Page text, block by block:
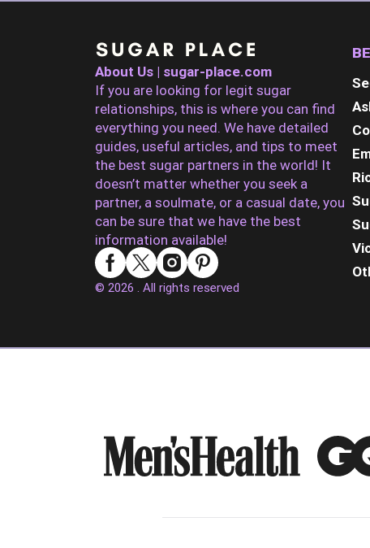
About Us | sugar-place.com
If you are looking for legit sugar
relationships, this is where you can find
everything you need. We have detailed
guides, useful articles, and tips to meet
the best sugar partners in the world! It
doesn’t matter whether you seek a
partner, a soulmate, or a casual date, you
can be sure that we have the best
information available!
© 2026 . All rights reserved